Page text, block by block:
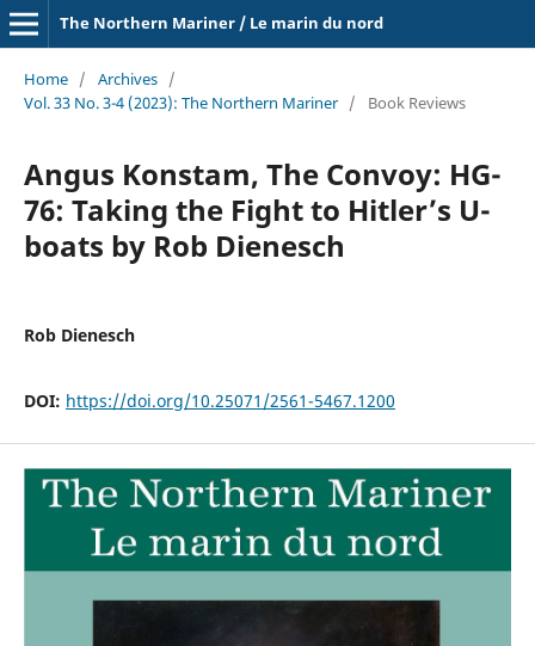
The Northern Mariner / Le marin du nord
Home / Archives /
Vol. 33 No. 3-4 (2023): The Northern Mariner / Book Reviews
Angus Konstam, The Convoy: HG-
76: Taking the Fight to Hitler’s U-
boats by Rob Dienesch
Rob Dienesch
DOI: https://doi.org/10.25071/2561-5467.1200